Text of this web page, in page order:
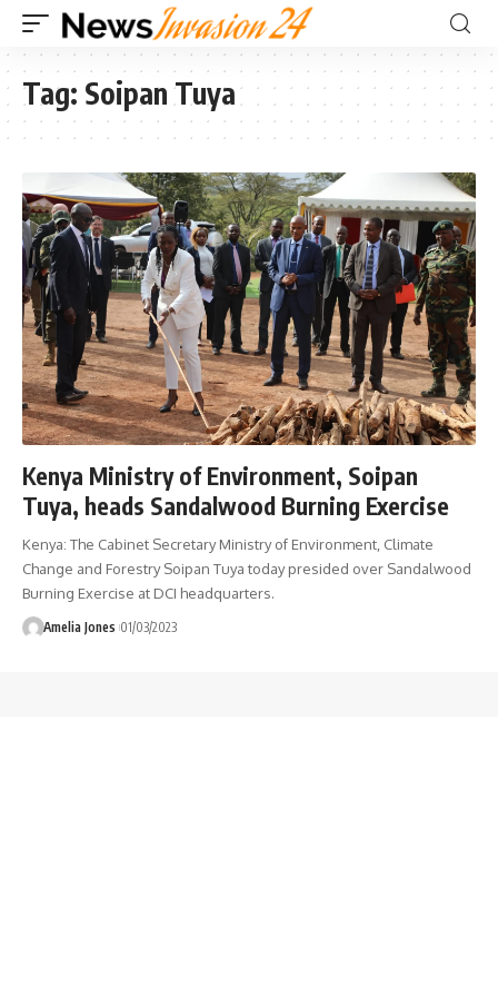
Tag: Soipan Tuya
Kenya Ministry of Environment, Soipan
Tuya, heads Sandalwood Burning Exercise
Kenya: The Cabinet Secretary Ministry of Environment, Climate
Change and Forestry Soipan Tuya today presided over Sandalwood
Burning Exercise at DCI headquarters.
Amelia Jones 01/03/2023